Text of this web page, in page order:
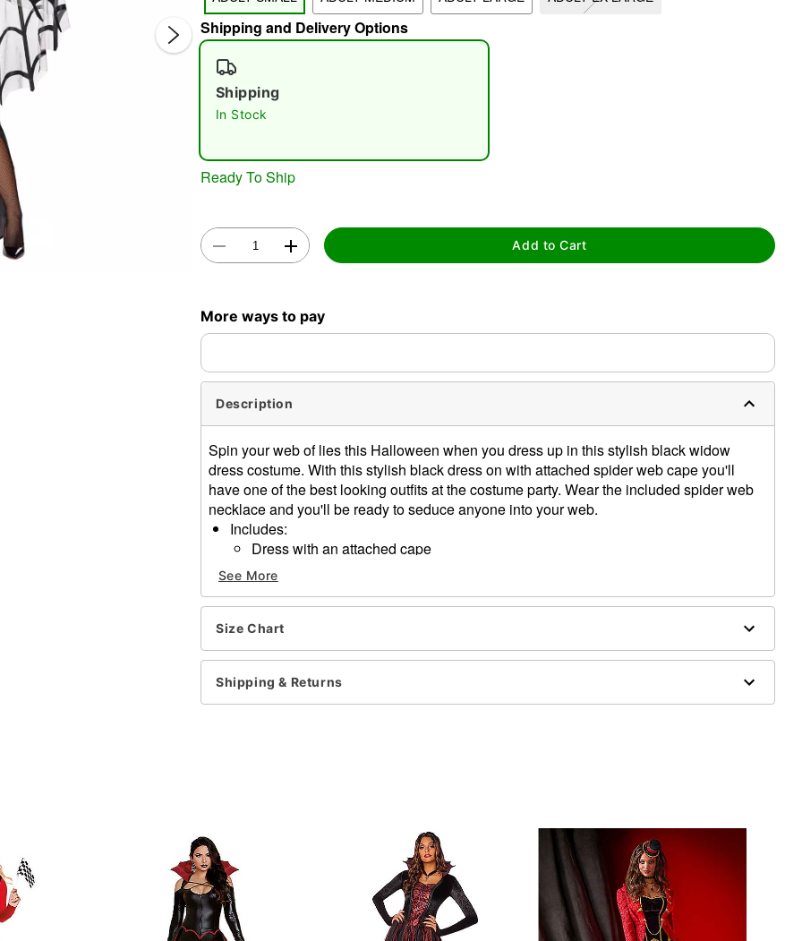
Shipping and Delivery Options
Shipping
In Stock
Ready To Ship
Add to Cart
More ways to pay
Description
Spin your web of lies this Halloween when you dress up in this stylish black widow
dress costume. With this stylish black dress on with attached spider web cape you'll
have one of the best looking outfits at the costume party. Wear the included spider web
necklace and you'll be ready to seduce anyone into your web.
Includes:
Dress with an attached cape
Necklace
Sleeveless
Material: Polyester, spandex
Pullover closure
Care: Spot clean
Imported
Note: Staff, stockings, and shoes sold separately
See More
Size Chart
Shipping & Returns